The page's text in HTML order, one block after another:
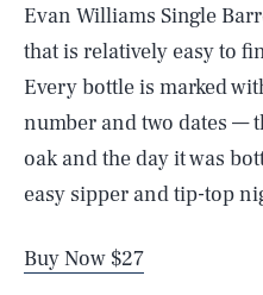
Evan Williams Single
that is relatively easy to
Every bottle is marked
number and two dates —
oak and the day it was
easy sipper and tip-top
Buy Now $27